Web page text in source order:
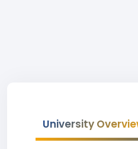
University